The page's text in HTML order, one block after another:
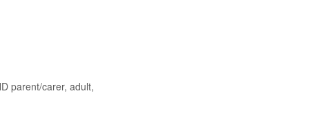
parent/carer, adult,